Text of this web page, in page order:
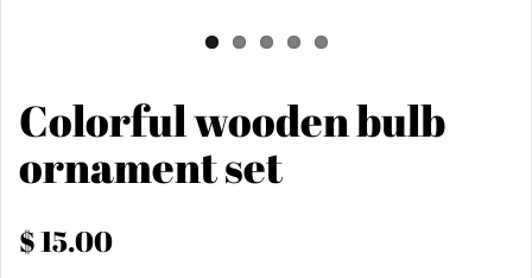
Colorful wooden bulb
ornament set
$ 15.00